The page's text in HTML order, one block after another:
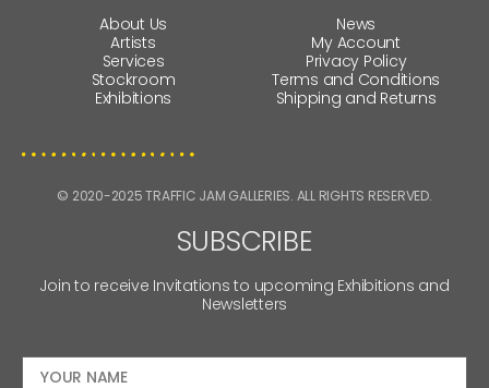
About Us
Artists
Services
Stockroom
Exhibitions
News
My Account
Privacy Policy
Terms and Conditions
Shipping and Returns
© 2020-2025 TRAFFIC JAM GALLERIES. ALL RIGHTS RESERVED.
SUBSCRIBE
Join to receive Invitations to upcoming Exhibitions and
Newsletters